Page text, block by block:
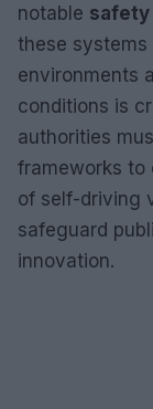
notable safety
these
environments
conditions is
authorities
frameworks to
of self-driving
safeguard
innovation.